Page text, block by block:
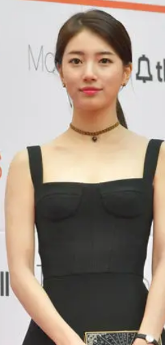
Share Korea)
13,800 dollars) to
added that Suzy
for underprivileged